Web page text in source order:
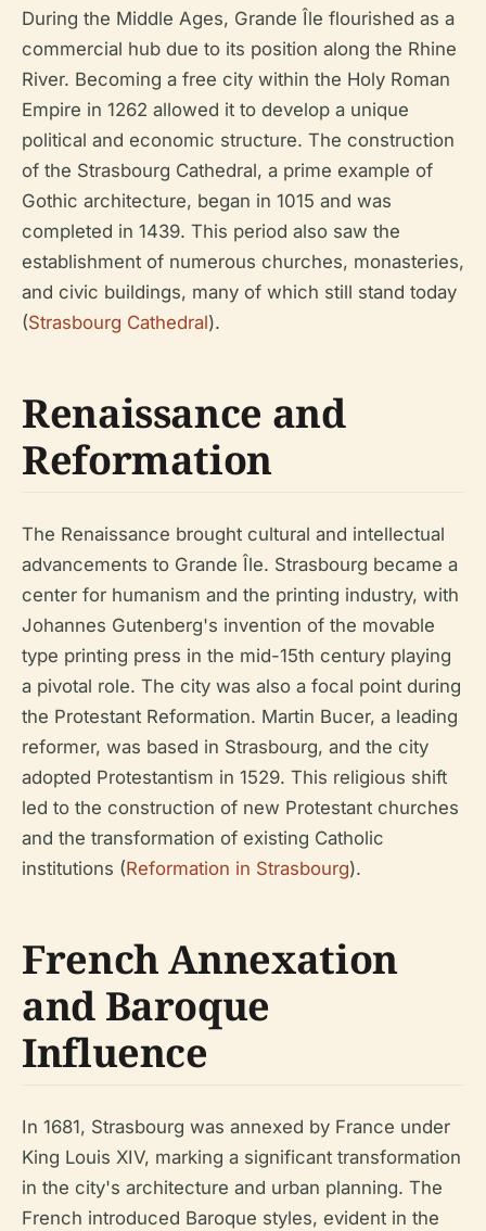
During the Middle Ages, Grande Île flourished as a
commercial hub due to its position along the Rhine
River. Becoming a free city within the Holy Roman
Empire in 1262 allowed it to develop a unique
political and economic structure. The construction
of the Strasbourg Cathedral, a prime example of
Gothic architecture, began in 1015 and was
completed in 1439. This period also saw the
establishment of numerous churches, monasteries,
and civic buildings, many of which still stand today
(Strasbourg Cathedral).
Renaissance and
Reformation
The Renaissance brought cultural and intellectual
advancements to Grande Île. Strasbourg became a
center for humanism and the printing industry, with
Johannes Gutenberg's invention of the movable
type printing press in the mid-15th century playing
a pivotal role. The city was also a focal point during
the Protestant Reformation. Martin Bucer, a leading
reformer, was based in Strasbourg, and the city
adopted Protestantism in 1529. This religious shift
led to the construction of new Protestant churches
and the transformation of existing Catholic
institutions (Reformation in Strasbourg).
French Annexation
and Baroque
Influence
In 1681, Strasbourg was annexed by France under
King Louis XIV, marking a significant transformation
in the city's architecture and urban planning. The
French introduced Baroque styles, evident in the